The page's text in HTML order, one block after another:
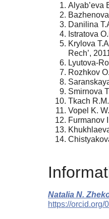
Alyab’eva
Danilina
Istratova
Krylova
Rech’,
Lyutova-
Rozhkov
Smirnova
Tkach
Vopel K.
Furmanov
Natalia N.
https://orcid.org/